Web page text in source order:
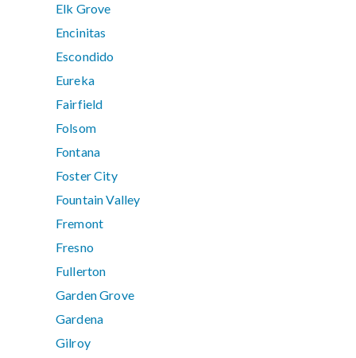
Elk Grove
Encinitas
Escondido
Eureka
Fairfield
Folsom
Fontana
Foster City
Fountain Valley
Fremont
Fresno
Fullerton
Garden Grove
Gardena
Gilroy